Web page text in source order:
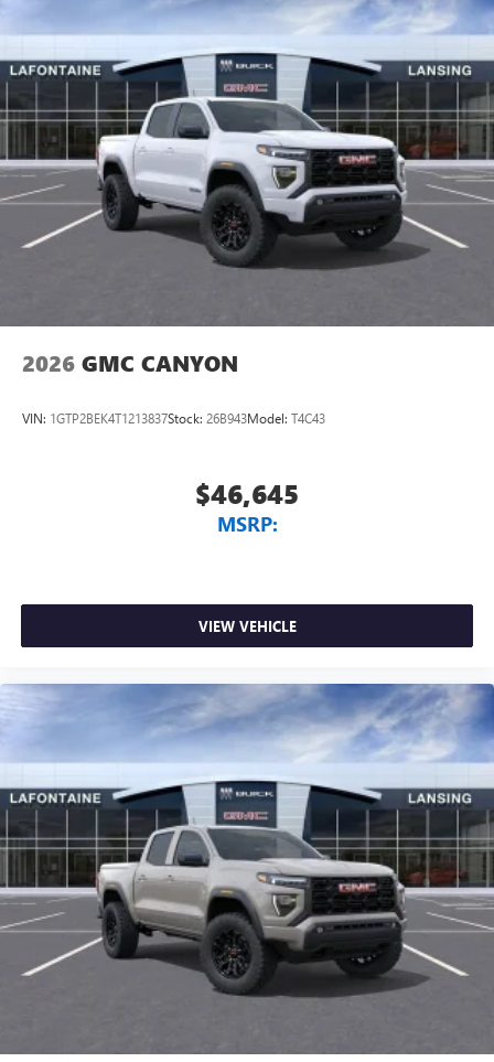
perfect entertainment easier than ever before
Bluetooth®
Pair your compatible mobile phone to your
vehicle's infotainment system
Place and receive hands-free phone calls
Store your phone's contact list in the system to
place an outgoing call quickly using the touch-
screen display or voice command system
With streaming audio capability, you can listen to
files stored on your phone or Bluetooth® digital
2026 GMC CANYON
VIN: 1GTP2BEK4T1213837Stock: 26B943Model: T4C43
$46,645
MSRP:
VIEW VEHICLE